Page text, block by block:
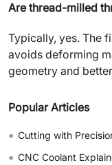
Are thread-milled
Typically, yes. The
avoids deforming
geometry and
Popular Articles
• Cutting with Precision: A
• CNC Coolant